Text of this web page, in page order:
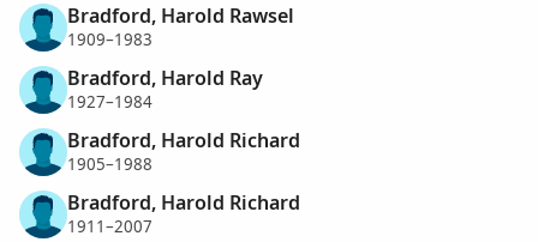
Bradford, Harold Rawsel
1909–1983
Bradford, Harold Ray
1927–1984
Bradford, Harold Richard
1905–1988
Bradford, Harold Richard
1911–2007